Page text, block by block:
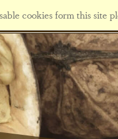
cookies form this site